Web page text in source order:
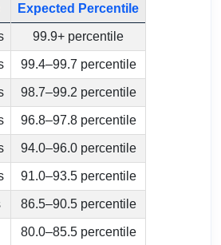
Expected Percentile
99.9+ percentile
99.4–99.7 percentile
98.7–99.2 percentile
96.8–97.8 percentile
94.0–96.0 percentile
91.0–93.5 percentile
86.5–90.5 percentile
80.0–85.5 percentile